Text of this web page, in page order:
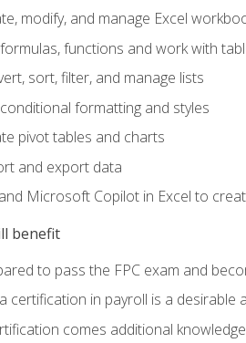
modify, and manage Excel
functions and work with
sort, filter, and manage lists
formatting and styles
pivot tables and charts
and export data
Microsoft Copilot in Excel to
benefit
to pass the FPC exam and
certification in payroll is a
comes additional